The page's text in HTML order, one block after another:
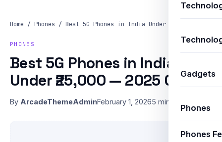
Gadgets
Phones
Phones
Home / Phones / Best 5G Phones in India Under ₹25,000 —…
PHONES
Best 5G Phones in India
Under ₹25,000 — 2025 Guide
By ArcadeThemeAdminFebruary 1, 20265 min read